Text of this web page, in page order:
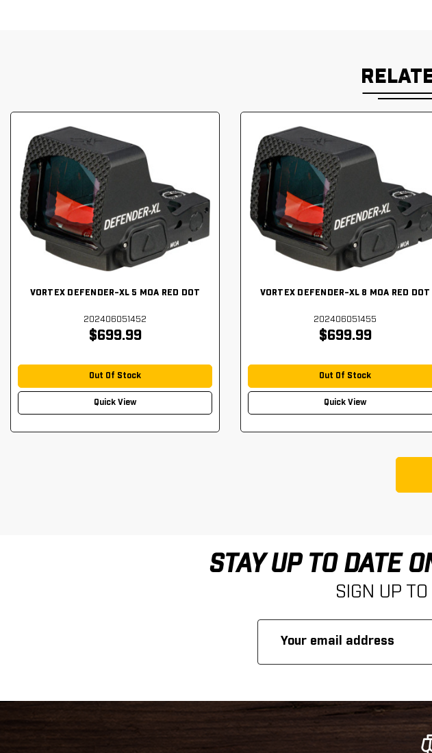
VORTEX DEFENDER-XL 5 MOA RED DOT
202406051452
$699.99
Out Of Stock
Quick View
VORTEX DEFENDER-XL 8 MOA RED DOT
202406051455
$699.99
Out Of Stock
Quick View
STAY UP TO DATE
SIGN UP
Address